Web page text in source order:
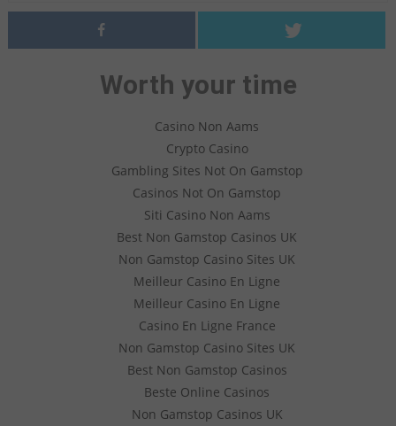
Worth your time
Casino Non Aams
Crypto Casino
Gambling Sites Not On Gamstop
Casinos Not On Gamstop
Siti Casino Non Aams
Best Non Gamstop Casinos UK
Non Gamstop Casino Sites UK
Meilleur Casino En Ligne
Meilleur Casino En Ligne
Casino En Ligne France
Non Gamstop Casino Sites UK
Best Non Gamstop Casinos
Beste Online Casinos
Non Gamstop Casinos UK